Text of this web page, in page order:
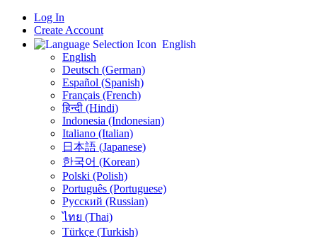
Log In
Create Account
English
English
Deutsch (German)
Español (Spanish)
Français (French)
हिन्दी (Hindi)
Indonesia (Indonesian)
Italiano (Italian)
日本語 (Japanese)
한국어 (Korean)
Polski (Polish)
Português (Portuguese)
Русский (Russian)
ไทย (Thai)
Türkçe (Turkish)